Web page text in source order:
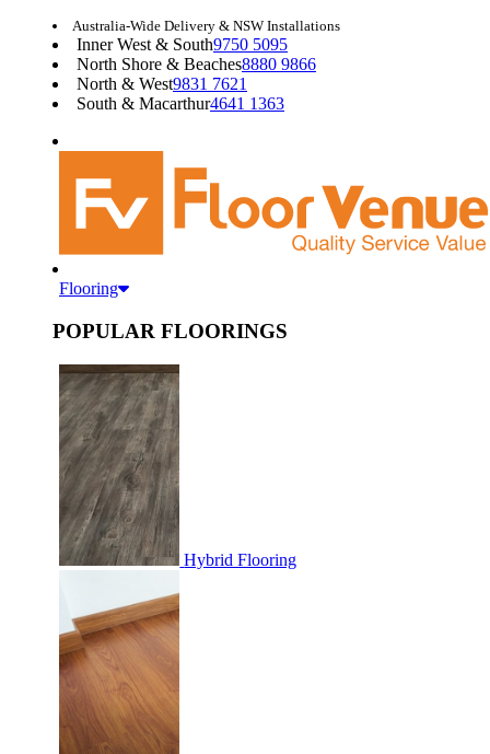
Australia-Wide Delivery & NSW Installations
Inner West & South9750 5095
North Shore & Beaches8880 9866
North & West9831 7621
South & Macarthur4641 1363
Flooring
POPULAR FLOORINGS
Hybrid Flooring